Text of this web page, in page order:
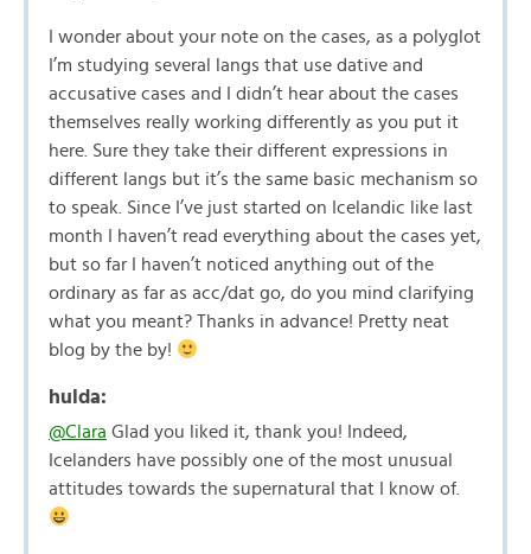
I wonder about your note on the cases, as a polyglot
I’m studying several langs that use dative and
accusative cases and I didn’t hear about the cases
themselves really working differently as you put it
here. Sure they take their different expressions in
different langs but it’s the same basic mechanism so
to speak. Since I’ve just started on Icelandic like last
month I haven’t read everything about the cases yet,
but so far I haven’t noticed anything out of the
ordinary as far as acc/dat go, do you mind clarifying
what you meant? Thanks in advance! Pretty neat
blog by the by!
hulda:
@Clara Glad you liked it, thank you! Indeed,
Icelanders have possibly one of the most unusual
attitudes towards the supernatural that I know of.